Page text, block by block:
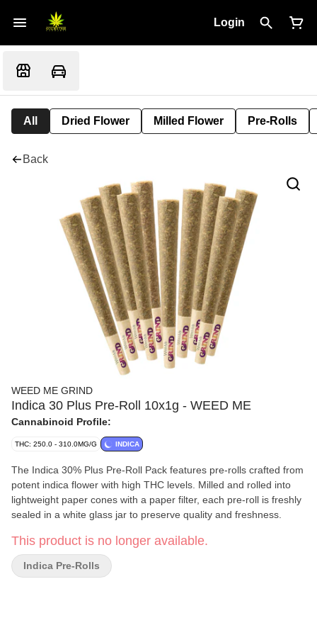
Login
All Dried Flower Milled Flower Pre-Rolls
Back
WEED ME GRIND
Indica 30 Plus Pre-Roll 10x1g - WEED ME
Cannabinoid Profile:
THC: 250.0 - 310.0MG/G INDICA
The Indica 30% Plus Pre-Roll Pack features pre-rolls crafted from
potent indica flower with high THC levels. Milled and rolled into
lightweight paper cones with a paper filter, each pre-roll is freshly
sealed in a white glass jar to preserve quality and freshness.
This product is no longer available.
Indica Pre-Rolls